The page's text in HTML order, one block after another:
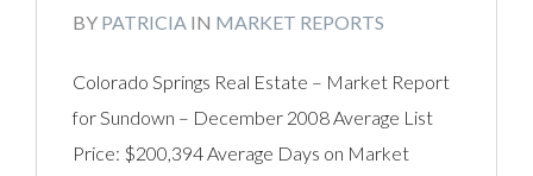
BY PATRICIA IN MARKET REPORTS
Colorado Springs Real Estate – Market Report
for Sundown – December 2008 Average List
Price: $200,394 Average Days on Market